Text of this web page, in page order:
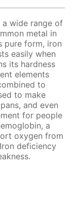
a wide range of
metal in
pure form, iron
easily when
its hardness
elements
to
to make
and even
for people
a
oxygen from
deficiency